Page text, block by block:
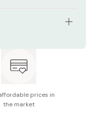
prices in
the market